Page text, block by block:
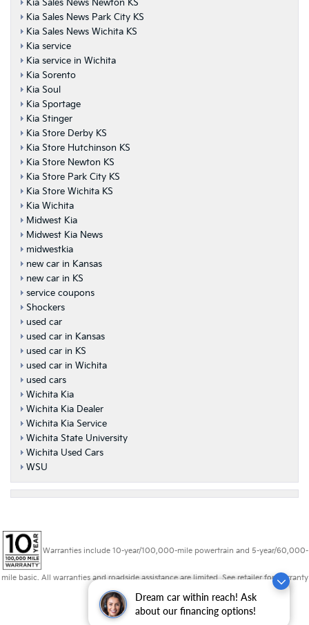
Dream car within reach! Ask
about our financing options!
Kia Sales News Newton KS
Kia Sales News Park City KS
Kia Sales News Wichita KS
Kia service
Kia service in Wichita
Kia Sorento
Kia Soul
Kia Sportage
Kia Stinger
Kia Store Derby KS
Kia Store Hutchinson KS
Kia Store Newton KS
Kia Store Park City KS
Kia Store Wichita KS
Kia Wichita
Midwest Kia
Midwest Kia News
midwestkia
new car in Kansas
new car in KS
service coupons
Shockers
used car
used car in Kansas
used car in KS
used car in Wichita
used cars
Wichita Kia
Wichita Kia Dealer
Wichita Kia Service
Wichita State University
Wichita Used Cars
WSU
Warranties include 10-year/100,000-mile powertrain and 5-year/60,000-
mile basic. All warranties and roadside assistance are limited. See retailer for warranty